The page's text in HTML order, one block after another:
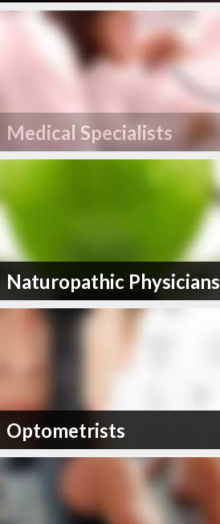
Medical Specialists
Naturopathic Physicians
Optometrists